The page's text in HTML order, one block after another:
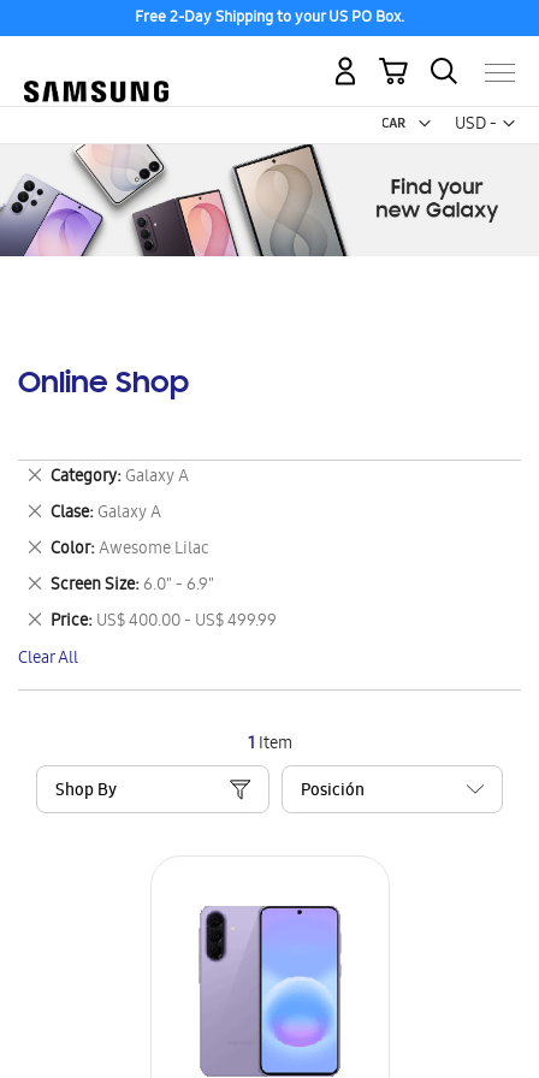
Free 2-Day Shipping to your US PO Box.
USD -
US
My Cart
Online Shop
1 Item
Shop By
Category Galaxy A
Remove
This
Item
Clase Galaxy A
Remove
This
Item
Color Awesome Lilac
Remove
This
Item
Screen Size 6.0" - 6.9"
Remove
This
Item
Price US$ 400.00 - US$ 499.99
Remove
This
Item
Clear All